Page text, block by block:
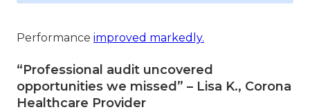
Performance improved markedly.
“Professional audit uncovered
opportunities we missed” – Lisa K., Corona
Healthcare Provider